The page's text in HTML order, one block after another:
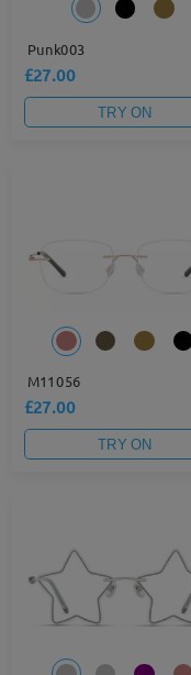
Punk003
£27.00
TRY ON
M11056
£27.00
TRY ON